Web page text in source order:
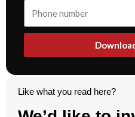
Like what you read here?